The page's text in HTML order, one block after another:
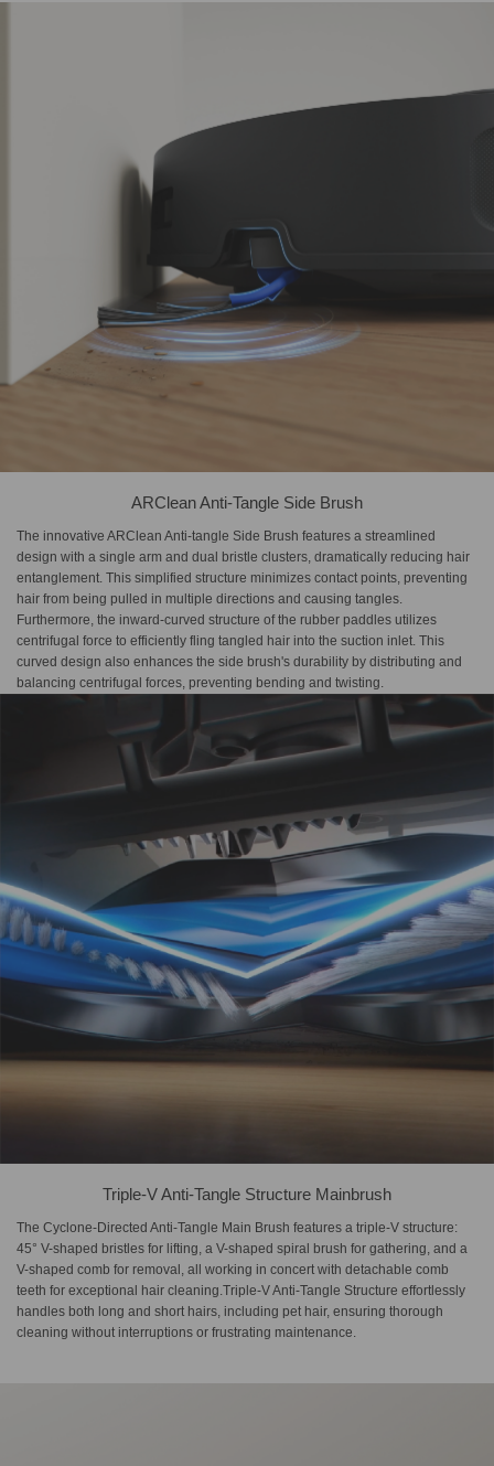
ARClean Anti-Tangle Side Brush
The innovative ARClean Anti-tangle Side Brush features a streamlined
design with a single arm and dual bristle clusters, dramatically reducing hair
entanglement. This simplified structure minimizes contact points, preventing
hair from being pulled in multiple directions and causing tangles.
Furthermore, the inward-curved structure of the rubber paddles utilizes
centrifugal force to efficiently fling tangled hair into the suction inlet. This
curved design also enhances the side brush's durability by distributing and
balancing centrifugal forces, preventing bending and twisting.
Triple-V Anti-Tangle Structure Mainbrush
The Cyclone-Directed Anti-Tangle Main Brush features a triple-V structure:
45° V-shaped bristles for lifting, a V-shaped spiral brush for gathering, and a
V-shaped comb for removal, all working in concert with detachable comb
teeth for exceptional hair cleaning.Triple-V Anti-Tangle Structure effortlessly
handles both long and short hairs, including pet hair, ensuring thorough
cleaning without interruptions or frustrating maintenance.